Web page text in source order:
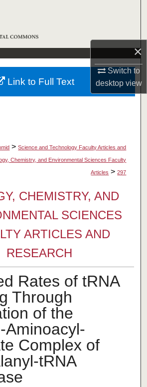
×
Switch to
desktopview
Collections
My Account
About
> Science and Technology Faculty Articles and
Chemistry, and Environmental Sciences Faculty
Articles > 297
CHEMISTRY, AND
SCIENCES
ARTICLES AND
RESEARCH
Rates of tRNA
Through
of the
Aminoacyl-
Complex of
tRNA
Link to Full Text